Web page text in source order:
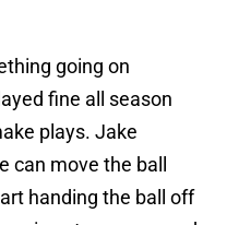
going on
fine all season
plays. Jake
can move the ball
handing the ball off